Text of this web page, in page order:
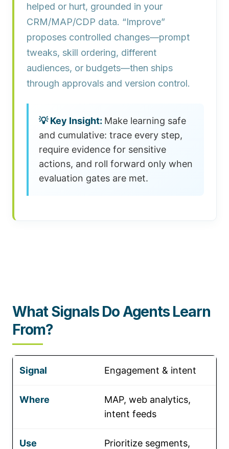
helped or hurt, grounded in your
CRM/MAP/CDP data. “Improve”
proposes controlled changes—prompt
tweaks, skill ordering, different
audiences, or budgets—then ships
through approvals and version control.
Make learning safe
and cumulative: trace every step,
require evidence for sensitive
actions, and roll forward only when
evaluation gates are met.
What Signals Do Agents Learn
From?
Engagement & intent
MAP, web analytics,
intent feeds
Prioritize segments,